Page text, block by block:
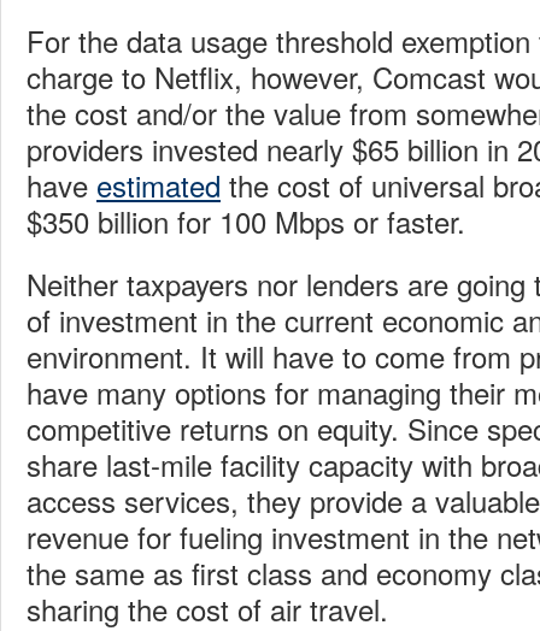
For the data usage threshold
charge to Netflix, however, Comcast
the cost and/or the value from
providers invested nearly $65 billion in
have estimated the cost of universal
$350 billion for 100 Mbps or faster.
Neither taxpayers nor lenders are
of investment in the current economic
environment. It will have to come from
have many options for managing their
competitive returns on equity. Since
share last-mile facility capacity with
access services, they provide a
revenue for fueling investment in the
the same as first class and economy
sharing the cost of air travel.